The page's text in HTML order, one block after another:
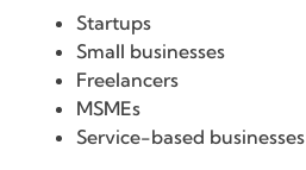
Startups
Small businesses
Freelancers
MSMEs
Service-based businesses